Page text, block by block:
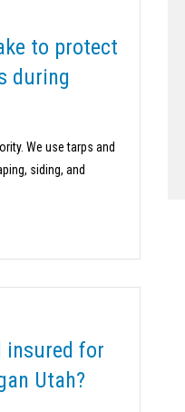
to protect
during
We use tarps and
siding, and
insured for
Utah?